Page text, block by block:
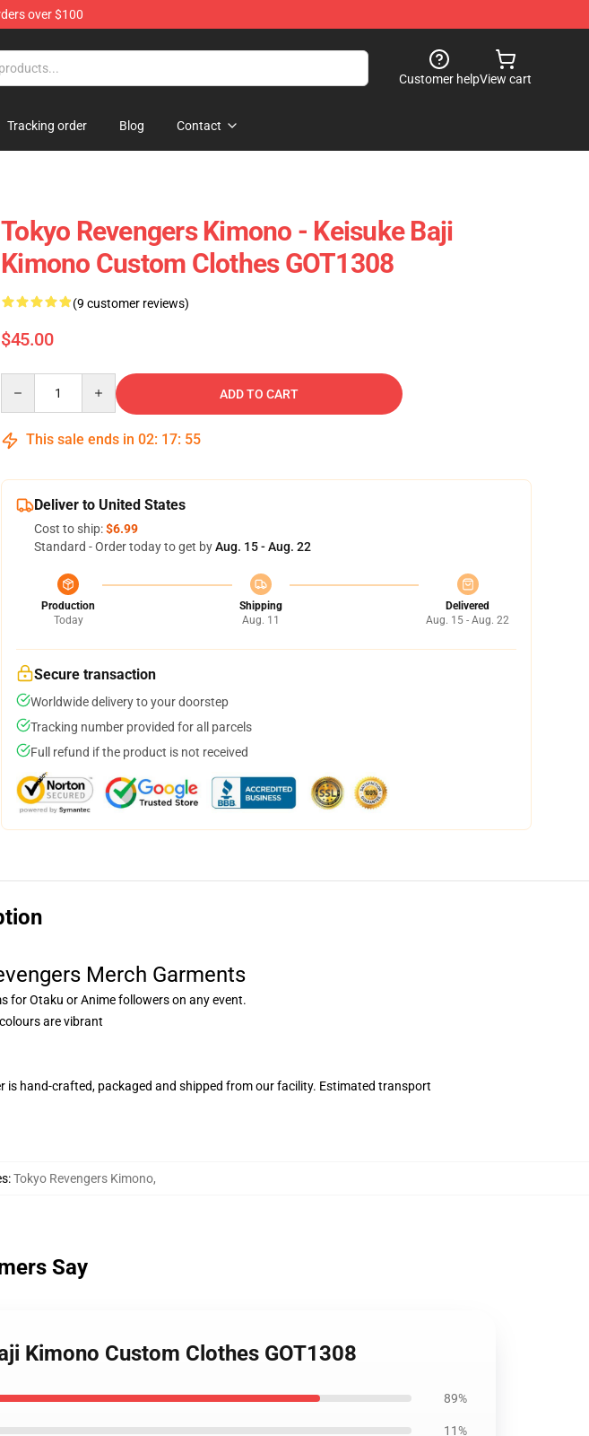
over $100
Customer helpView cart
Tracking order Blog Contact
Tokyo Revengers Kimono - Keisuke Baji
Kimono Custom Clothes GOT1308
(9 customer reviews)
$45.00
ADD TO CART
This sale ends in 02: 17: 54
Deliver to United States
Cost to ship:$6.99
Standard - Order today to get byAug. 15 - Aug. 22
Production
Today
Shipping
Aug. 11
Delivered
Aug. 15 - Aug. 22
Secure transaction
Worldwide delivery to your doorstep
Tracking number provided for all parcels
Full refund if the product is not received
Merch Garments
for Otaku or Anime followers on any event.
are vibrant
hand-crafted, packaged and shipped from our facility. Estimated transport
:Tokyo Revengers Kimono,
Say
Kimono Custom Clothes GOT1308
89%
11%